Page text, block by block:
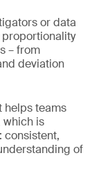
or data
– from
deviation
helps teams
which is
consistent,
of